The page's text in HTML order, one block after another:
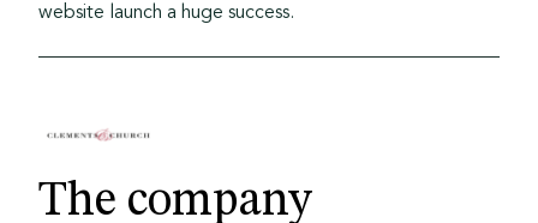
website launch a huge success.
The company